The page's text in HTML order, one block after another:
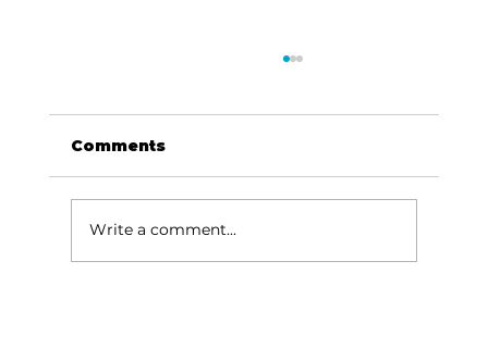
Comments
Write a comment...